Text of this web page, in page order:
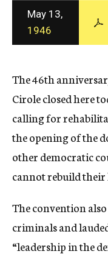
May 13,
1946
The 46th
Cirole closed here
calling for
the opening of the
other democratic
cannot rebuild
The convention
criminals and
“leadership in the